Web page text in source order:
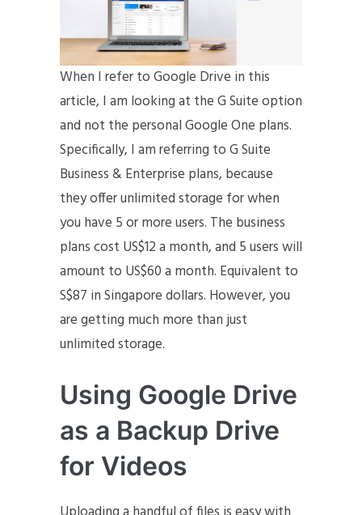
When I refer to Google Drive in this
article, I am looking at the G Suite option
and not the personal Google One plans.
Specifically, I am referring to G Suite
Business & Enterprise plans, because
they offer unlimited storage for when
you have 5 or more users. The business
plans cost US$12 a month, and 5 users will
amount to US$60 a month. Equivalent to
S$87 in Singapore dollars. However, you
are getting much more than just
unlimited storage.
Using Google Drive
as a Backup Drive
for Videos